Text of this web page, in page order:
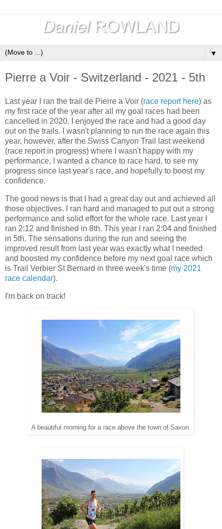
▼
Pierre a Voir - Switzerland - 2021 - 5th
Last year I ran the trail de Pierre a Voir (race report here) as
my first race of the year after all my goal races had been
cancelled in 2020. I enjoyed the race and had a good day
out on the trails. I wasn't planning to run the race again this
year, however, after the Swiss Canyon Trail last weekend
(race report in progress) where I wasn't happy with my
performance, I wanted a chance to race hard, to see my
progress since last year's race, and hopefully to boost my
confidence.
The good news is that I had a great day out and achieved all
those objectives. I ran hard and managed to put out a strong
performance and solid effort for the whole race. Last year I
ran 2:12 and finished in 8th. This year I ran 2:04 and finished
in 5th. The sensations during the run and seeing the
improved result from last year was exactly what I needed
and boosted my confidence before my next goal race which
is Trail Verbier St Bernard in three week's time (my 2021
race calendar).
I'm back on track!
A beautiful morning for a race above the town of Saxon.